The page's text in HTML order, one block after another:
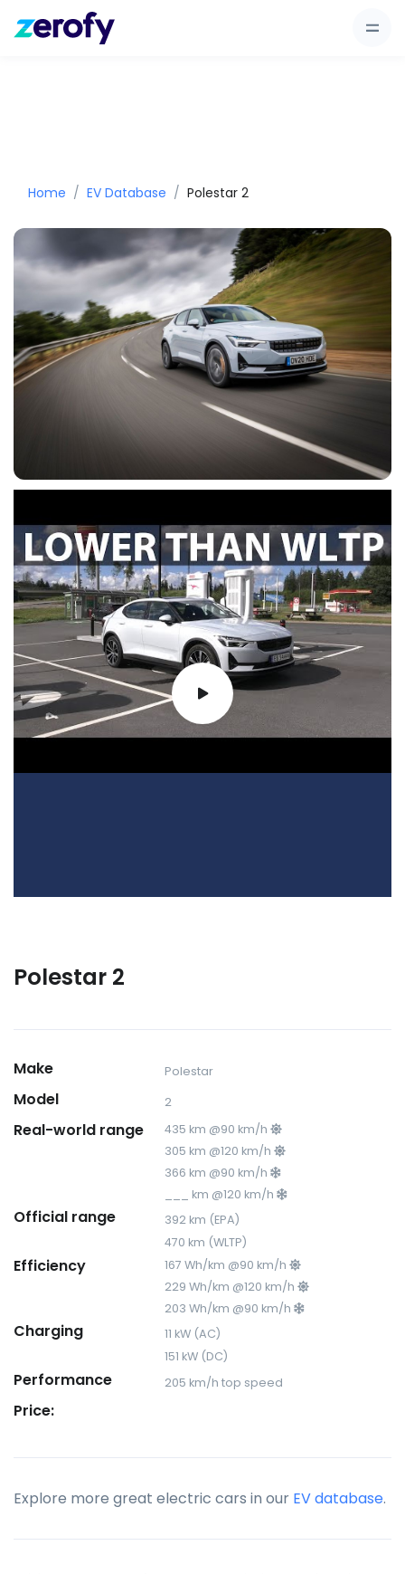
Home EV Database Polestar 2
Polestar 2
Make Polestar
Model 2
Real-world range
435 km @90 km/h
305 km @120 km/h
366 km @90 km/h
___ km @120 km/h
Official range
392 km (EPA)
470 km (WLTP)
Efficiency
167 Wh/km @90 km/h
229 Wh/km @120 km/h
203 Wh/km @90 km/h
Charging
11 kW (AC)
151 kW (DC)
Performance 205 km/h top speed
Price:
Explore more great electric cars in our EV database.